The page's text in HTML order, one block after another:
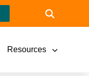
Resources